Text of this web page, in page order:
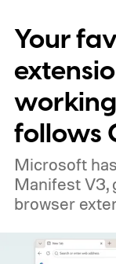
Your
follows
Microsoft
Manifest V3,
browser